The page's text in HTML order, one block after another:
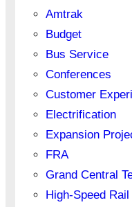
Amtrak
Budget
Bus Service
Conferences
Customer
Electrification
Expansion
FRA
Grand Central
High-Speed Rail